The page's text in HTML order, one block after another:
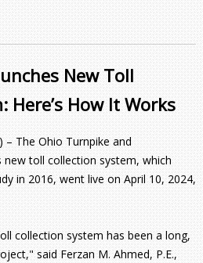
New Toll
Here’s How It Works
– The Ohio Turnpike and
new toll collection system, which
in 2016, went live on April 10, 2024,
collection system has been a long,
said Ferzan M. Ahmed, P.E.,